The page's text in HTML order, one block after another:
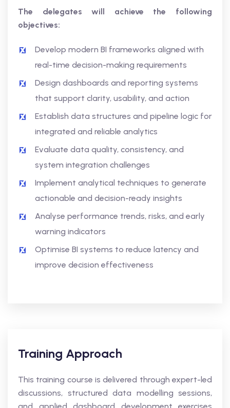
The delegates will achieve the following
objectives:
Develop modern BI frameworks aligned with
real-time decision-making requirements
Design dashboards and reporting systems
that support clarity, usability, and action
Establish data structures and pipeline logic for
integrated and reliable analytics
Evaluate data quality, consistency, and
system integration challenges
Implement analytical techniques to generate
actionable and decision-ready insights
Analyse performance trends, risks, and early
warning indicators
Optimise BI systems to reduce latency and
improve decision effectiveness
Training Approach
This training course is delivered through expert-led
discussions, structured data modelling sessions,